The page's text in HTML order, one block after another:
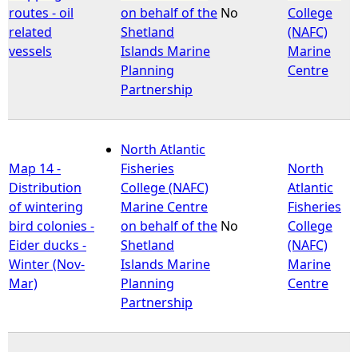
routes - oil
related
vessels
on behalf of the
Shetland
Islands Marine
Planning
Partnership
No
College
(NAFC)
Marine
Centre
Map 14 -
Distribution
of wintering
bird colonies -
Eider ducks -
Winter (Nov-
Mar)
North Atlantic
Fisheries
College (NAFC)
Marine Centre
on behalf of the
Shetland
Islands Marine
Planning
Partnership
No
North
Atlantic
Fisheries
College
(NAFC)
Marine
Centre